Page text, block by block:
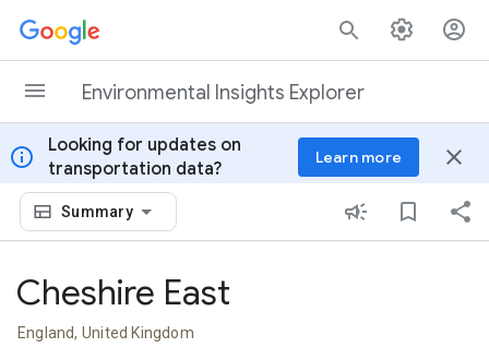
Skip to content
Environmental Insights Explorer
info
Looking for updates on
transportation data?
Learn more close
Summary
Cheshire East
England, United Kingdom